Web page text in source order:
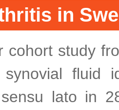
in
cohort study
fluid
lato in